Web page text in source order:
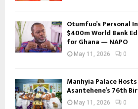
Otumfuo’s Personal
$400m World Bank
for Ghana — NAPO
May 11, 2026 0
Manhyia Palace
Asantehene’s 76th
May 11, 2026 0